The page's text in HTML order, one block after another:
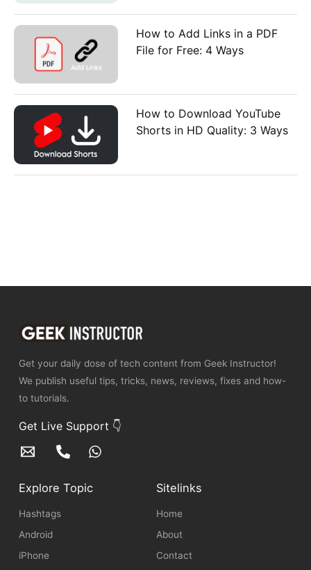
How to Add Links in a PDF
File for Free: 4 Ways
How to Download YouTube
Shorts in HD Quality: 3 Ways
Get your daily dose of tech content from Geek Instructor!
We publish useful tips, tricks, news, reviews, fixes and how-
to tutorials.
Get Live Support 👇
Explore Topic
Hashtags
Android
iPhone
Sitelinks
Home
About
Contact